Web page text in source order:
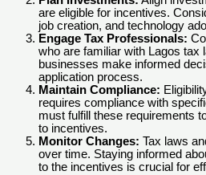
are eligible for incentives.
job creation, and technology
Engage Tax Professionals:
who are familiar with Lagos tax
businesses make informed
application process.
Maintain Compliance:
requires compliance with
must fulfill these requirements
to incentives.
Monitor Changes: Tax laws
over time. Staying informed
to the incentives is crucial for